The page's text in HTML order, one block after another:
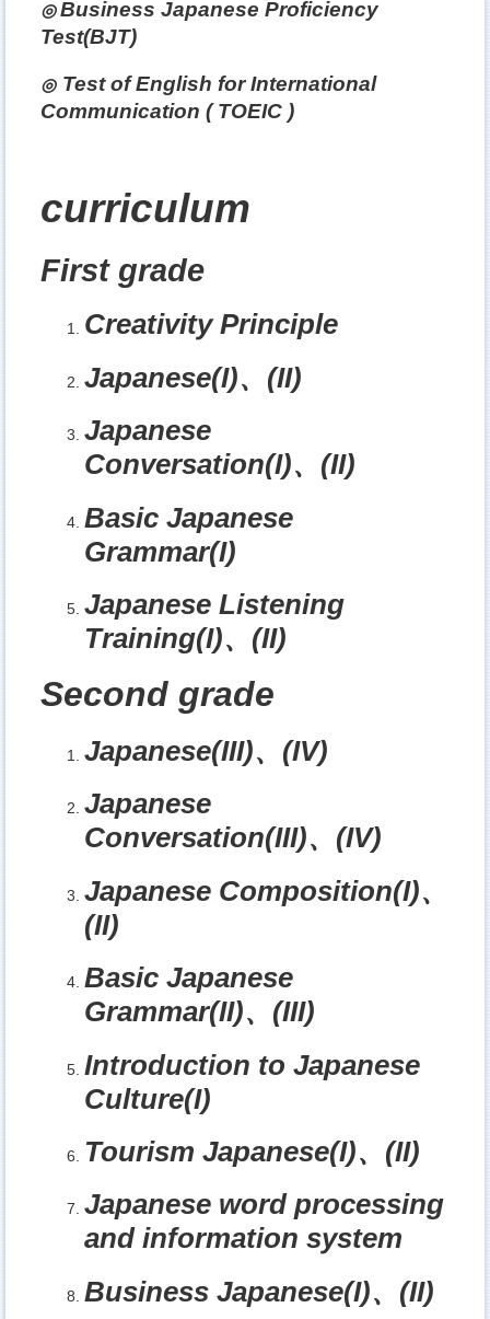
◎Business Japanese Proficiency
Test(BJT)
◎ Test of English for International
Communication ( TOEIC )
curriculum
First grade
Creativity Principle
Japanese(I)、 (II)
Japanese
Conversation(I)、 (II)
Basic Japanese
Grammar(I)
Japanese Listening
Training(I)、 (II)
Second grade
Japanese(III)、 (IV)
Japanese
Conversation(III)、 (IV)
Japanese Composition(I)、
(II)
Basic Japanese
Grammar(II)、 (III)
Introduction to Japanese
Culture(I)
Tourism Japanese(I)、 (II)
Japanese word processing
and information system
Business Japanese(I)、 (II)